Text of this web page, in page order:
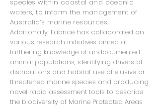
species within coastal and oceanic
waters, to inform the management of
Australia’s marine resources.
Additionally, Fabrice has collaborated on
various research initiatives aimed at
furthering knowledge of undocumented
animal populations, identifying drivers of
distributions and habitat use of elusive or
threatened marine species and producing
novel rapid assessment tools to describe
the biodiversity of Marine Protected Areas